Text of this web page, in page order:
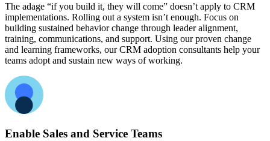
The adage “if you build it, they will come” doesn’t apply to CRM
implementations. Rolling out a system isn’t enough. Focus on
building sustained behavior change through leader alignment,
training, communications, and support. Using our proven change
and learning frameworks, our CRM adoption consultants help your
teams adopt and sustain new ways of working.
Enable Sales and Service Teams